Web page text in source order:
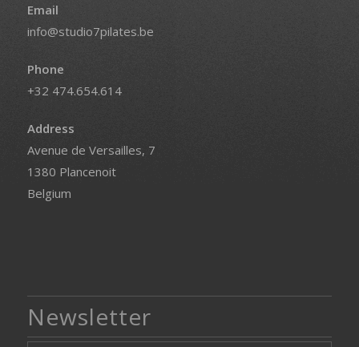
Email
info@studio7pilates.be
Phone
+32 474.654.614
Address
Avenue de Versailles, 7
1380 Plancenoit
Belgium
Newsletter